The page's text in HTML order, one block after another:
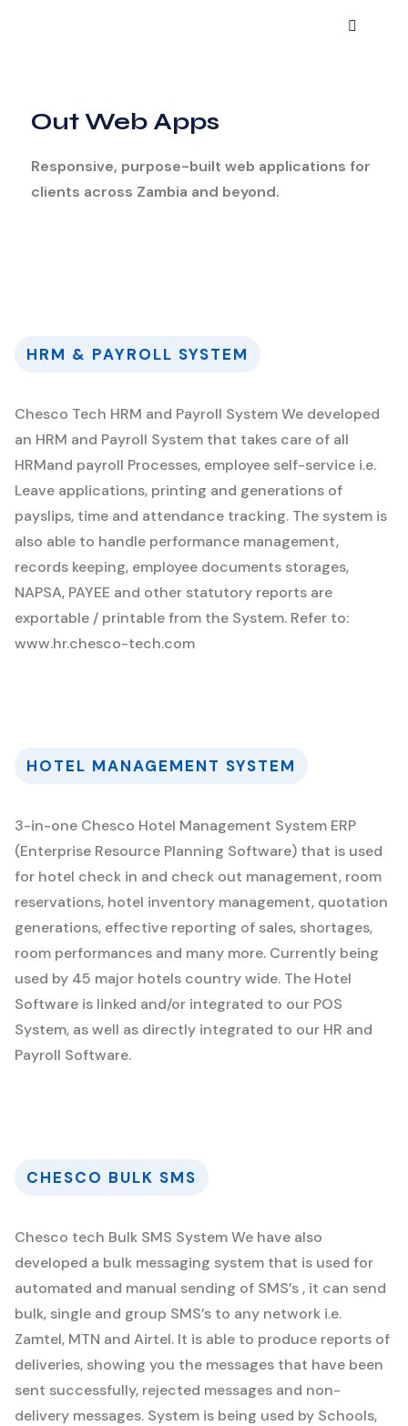
Out Web Apps
Responsive, purpose-built web applications for
clients across Zambia and beyond.
HRM & PAYROLL SYSTEM
Chesco Tech HRM and Payroll SystemWe developed
an HRM and Payroll System that takes care of all
HRMand payroll Processes, employee self-service i.e.
Leave applications, printing and generations of
payslips, time and attendance tracking. The system is
also able to handle performance management,
records keeping, employee documents storages,
NAPSA, PAYEE and other statutory reports are
exportable / printable from the System. Refer to:
www.hr.chesco-tech.com
HOTEL MANAGEMENT SYSTEM
3-in-one Chesco Hotel Management System ERP
(Enterprise Resource Planning Software) that is used
for hotel check in and check out management, room
reservations, hotel inventory management, quotation
generations, effective reporting of sales, shortages,
room performances and many more. Currently being
used by 45 major hotels country wide. The Hotel
Software is linked and/or integrated to our POS
System, as well as directly integrated to our HR and
Payroll Software.
CHESCO BULK SMS
Chesco tech Bulk SMS SystemWe have also
developed a bulk messaging system that is used for
automated and manual sending of SMS’s , it can send
bulk, single and group SMS’s to any network i.e.
Zamtel, MTN and Airtel. It is able to produce reports of
deliveries, showing you the messages that have been
sent successfully, rejected messages and non-
delivery messages. System is being used by Schools,